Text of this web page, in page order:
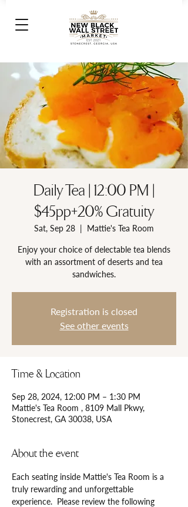
Daily Tea | 12:00 PM |
$45pp+20% Gratuity
Sat, Sep 28
  |
Mattie's Tea Room
Enjoy your choice of delectable tea blends
with an assortment of deserts and tea
Registration is closed
See other events
Time & Location
Sep 28, 2024, 12:00 PM – 1:30 PM
Mattie's Tea Room , 8109 Mall Pkwy,
Stonecrest, GA 30038, USA
About the event
Each seating inside Mattie's Tea Room is a
truly rewarding and unforgettable
experience.  Please review the following